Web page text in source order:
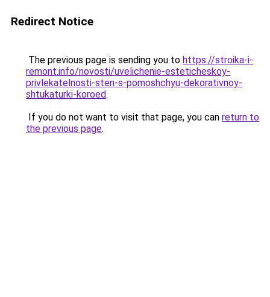
Redirect Notice
The previous page is sending you to https://stroika-i-
remont.info/novosti/uvelichenie-esteticheskoy-
privlekatelnosti-sten-s-pomoshchyu-dekorativnoy-
shtukaturki-koroed.
If you do not want to visit that page, you can return to
the previous page.